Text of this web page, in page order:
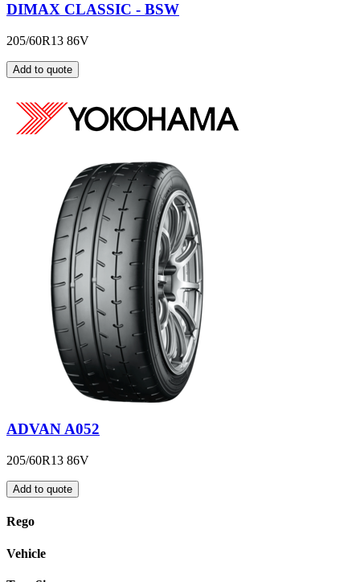
DIMAX CLASSIC - BSW
205/60R13 86V
Add to quote
ADVAN A052
205/60R13 86V
Add to quote
Rego
Vehicle